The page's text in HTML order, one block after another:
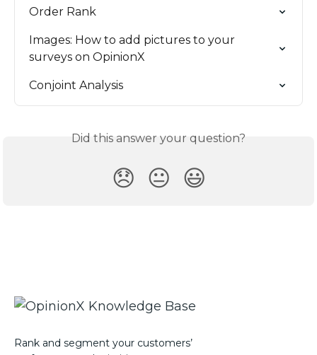
Order Rank
Images: How to add pictures to your
surveys on OpinionX
Conjoint Analysis
Did this answer your question?
😞 😐 😃
Rank and segment your customers’